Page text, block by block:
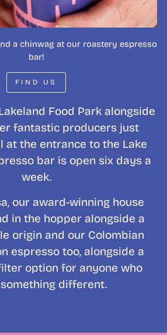
a chinwag at our roastery espresso
bar!
FIND US
Food Park alongside
fantastic producers just
at the entrance to the Lake
bar is open six days a
week.
our award-winning house
in the hopper alongside a
origin and our Colombian
espresso too, alongside a
option for anyone who
different.